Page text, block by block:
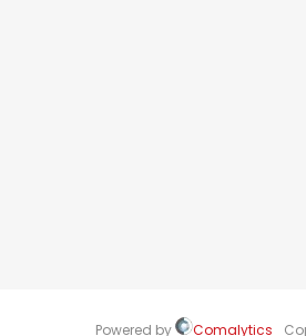
Powered by Comalytics